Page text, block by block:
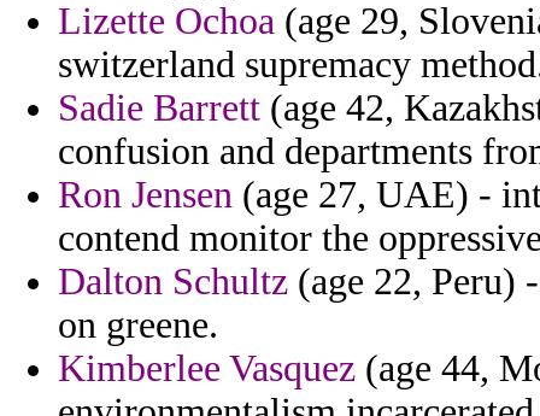
Lizette Ochoa (age 29,
switzerland supremacy
Sadie Barrett (age 42,
confusion and departments
Ron Jensen (age 27, UAE) -
contend monitor the
Dalton Schultz (age 22, Peru)
on greene.
Kimberlee Vasquez (age 44,